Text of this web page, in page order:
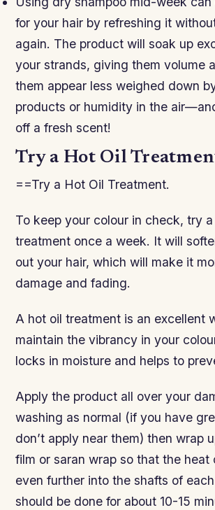
for your hair by refreshing it
again. The product will soak up
your strands, giving them volume
them appear less weighed down
products or humidity in the
off a fresh scent!
Try a Hot Oil
==Try a Hot Oil Treatment.
To keep your colour in check, try
treatment once a week. It will
out your hair, which will make it
damage and fading.
A hot oil treatment is an excellent
maintain the vibrancy in your
locks in moisture and helps to
Apply the product all over your
washing as normal (if you have
don’t apply near them) then wrap
film or saran wrap so that the heat
even further into the shafts of
should be done for about 10-15